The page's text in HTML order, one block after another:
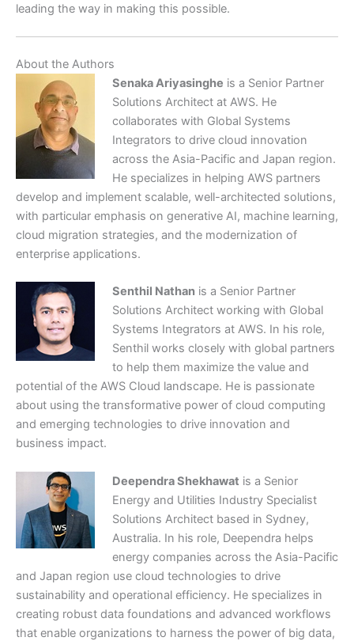
leading the way in making this possible.
About the Authors
Senaka Ariyasinghe is a Senior Partner
Solutions Architect at AWS. He
collaborates with Global Systems
Integrators to drive cloud innovation
across the Asia-Pacific and Japan region.
He specializes in helping AWS partners
develop and implement scalable, well-architected solutions,
with particular emphasis on generative AI, machine learning,
cloud migration strategies, and the modernization of
enterprise applications.
Senthil Nathanis a Senior Partner
Solutions Architect working with Global
Systems Integrators at AWS. In his role,
Senthil works closely with global partners
to help them maximize the value and
potential of the AWS Cloud landscape. He is passionate
about using the transformative power of cloud computing
and emerging technologies to drive innovation and
business impact.
Deependra Shekhawat is a Senior
Energy and Utilities Industry Specialist
Solutions Architect based in Sydney,
Australia. In his role, Deependra helps
energy companies across the Asia-Pacific
and Japan region use cloud technologies to drive
sustainability and operational efficiency. He specializes in
creating robust data foundations and advanced workflows
that enable organizations to harness the power of big data,